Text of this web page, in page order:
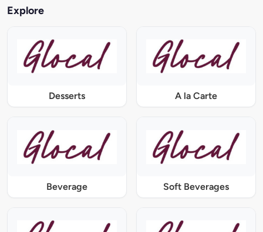
Explore
Desserts A la Carte
Beverage Soft Beverages